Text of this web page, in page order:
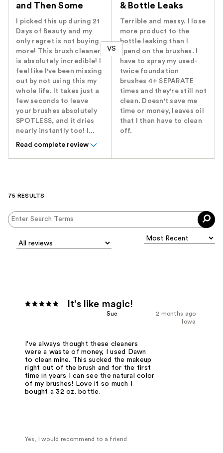
and Then Some
I picked this up during 21
Days of Beauty and my
only regret is not buying
more! This brush cleaner
is absolutely incredible! I
feel like I've been missing
out by not using this my
whole life. It takes just a
few seconds to leave
your brushes absolutely
SPOTLESS, and it dries
nearly instantly too! I...
Read complete review
VS
& Bottle Leaks
Terrible and messy. I lose
more product to the
bottle leaking than I
spend on the brushes. I
have to spray my used-
twice foundation
brushes 4+ SEPARATE
times and they're still not
clean. Doesn't save me
time or money, leaves oil
that I than have to clean
off.
75 RESULTS
It's like magic!
2 months ago
Sue
Iowa
I've always thought these cleaners
were a waste of money, I used Dawn
to clean mine. This sucked the makeup
right out of the brush and for the first
time in years I can see the natural color
of my brushes! Love it so much I
bought a 32 oz. bottle.
Yes, I would recommend to a friend